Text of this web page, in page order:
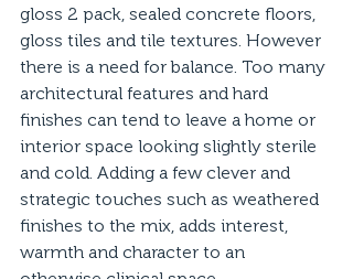
gloss 2 pack, sealed concrete floors,
gloss tiles and tile textures. However
there is a need for balance. Too many
architectural features and hard
finishes can tend to leave a home or
interior space looking slightly sterile
and cold. Adding a few clever and
strategic touches such as weathered
finishes to the mix, adds interest,
warmth and character to an